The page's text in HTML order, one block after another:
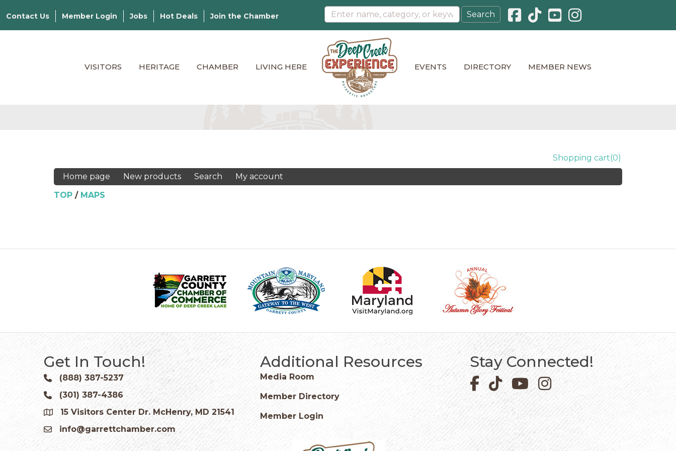
Contact Us Member Login Jobs Hot Deals Join the Chamber Facebook icon
Pinterest icon
YouTube icon
Instagram icon
VISITORS HERITAGE CHAMBER LIVING HERE EVENTS DIRECTORY MEMBER NEWS
Shopping cart(0)
Home page
New products Search
My account
TOP / MAPS
Get In Touch!
Phone icon and link
(888) 387-5237
Phone icon and link
(301) 387-4386
Google Map
15 Visitors Center Dr. McHenry, MD 21541
Email icon and link
info@garrettchamber.com
Additional Resources
Media Room
Member Directory
Member Login
Stay Connected!
Facebook icon
Pinterest icon
YouTube icon
Instagram icon